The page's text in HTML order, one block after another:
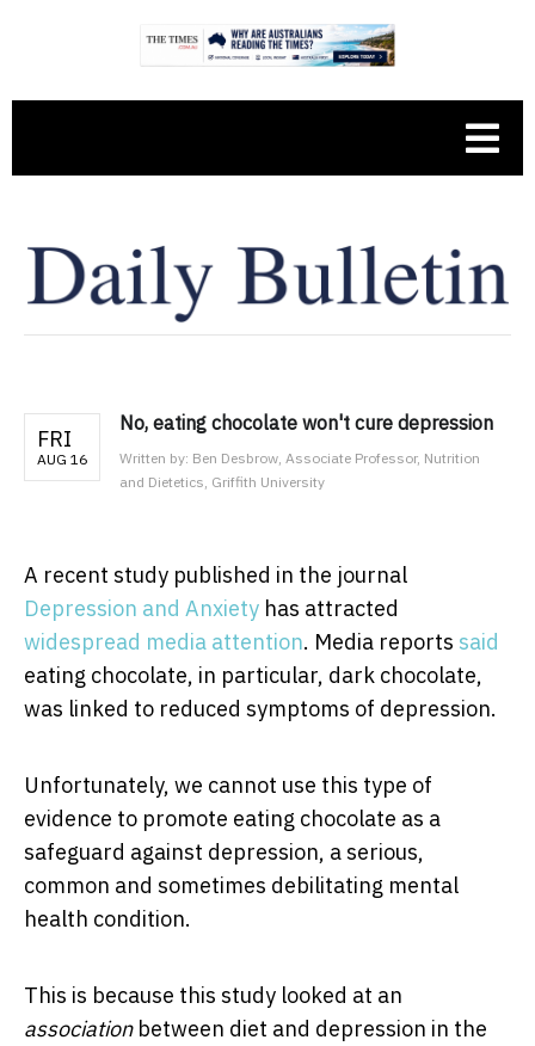
FRI
AUG 16
No, eating chocolate won't cure depression
Written by: Ben Desbrow, Associate Professor, Nutrition
and Dietetics, Griffith University
A recent study published in the journal
Depression and Anxiety has attracted
widespread media attention. Media reports said
eating chocolate, in particular, dark chocolate,
was linked to reduced symptoms of depression.
Unfortunately, we cannot use this type of
evidence to promote eating chocolate as a
safeguard against depression, a serious,
common and sometimes debilitating mental
health condition.
This is because this study looked at an
associationbetween diet and depression in the